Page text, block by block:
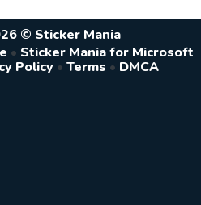
© Sticker Mania
• Sticker Mania for Microsoft
Policy • Terms • DMCA